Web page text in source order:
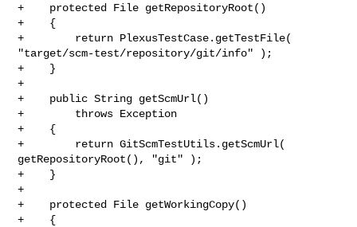
+    protected File getRepositoryRoot()
+    {
+        return PlexusTestCase.getTestFile(
"target/scm-test/repository/git/info" );
+    }
+
+    public String getScmUrl()
+        throws Exception
+    {
+        return GitScmTestUtils.getScmUrl(
getRepositoryRoot(), "git" );
+    }
+
+    protected File getWorkingCopy()
+    {